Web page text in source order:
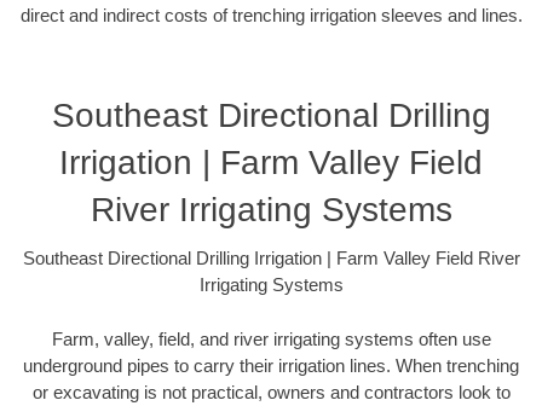
direct and indirect costs of trenching irrigation sleeves and lines.
Southeast Directional Drilling
Irrigation | Farm Valley Field
River Irrigating Systems
Southeast Directional Drilling Irrigation | Farm Valley Field River
Irrigating Systems
Farm, valley, field, and river irrigating systems often use
underground pipes to carry their irrigation lines. When trenching
or excavating is not practical, owners and contractors look to